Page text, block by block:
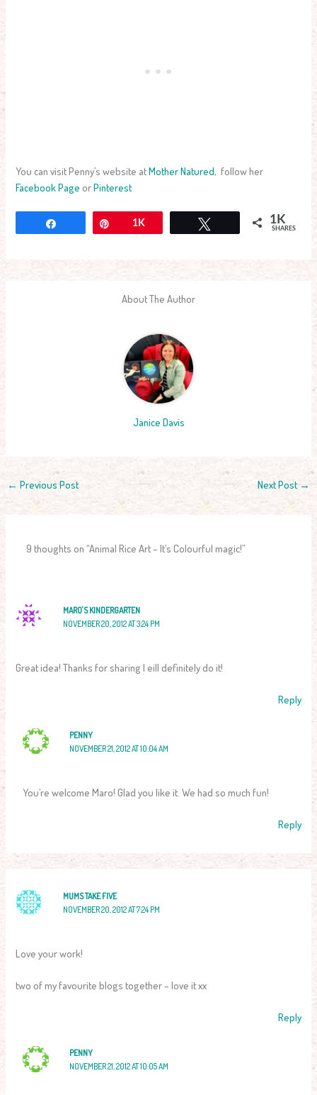
You can visit Penny’s website atMother Natured, follow her
Facebook Page orPinterest
1K 1K
SHARES
About The Author
Janice Davis
← Previous Post Next Post →
9 thoughts on “Animal Rice Art – It’s Colourful magic!”
MARO'S KINDERGARTEN
NOVEMBER 20, 2012 AT 3:24 PM
Great idea! Thanks for sharing I eill definitely do it!
Reply
PENNY
NOVEMBER 21, 2012 AT 10:04 AM
You’re welcome Maro! Glad you like it. We had so much fun!
Reply
MUMS TAKE FIVE
NOVEMBER 20, 2012 AT 7:24 PM
Love your work!
two of my favourite blogs together – love it xx
Reply
PENNY
NOVEMBER 21, 2012 AT 10:05 AM